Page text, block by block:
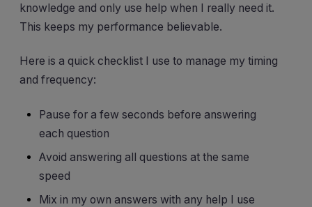
knowledge and only use help when I really need it.
This keeps my performance believable.
Here is a quick checklist I use to manage my timing
and frequency:
Pause for a few seconds before answering
each question
Avoid answering all questions at the same
speed
Mix in my own answers with any help I use